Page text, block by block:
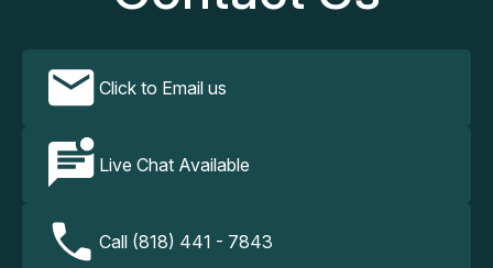
Click to Email us
Live Chat Available
Call (818) 441 - 7843